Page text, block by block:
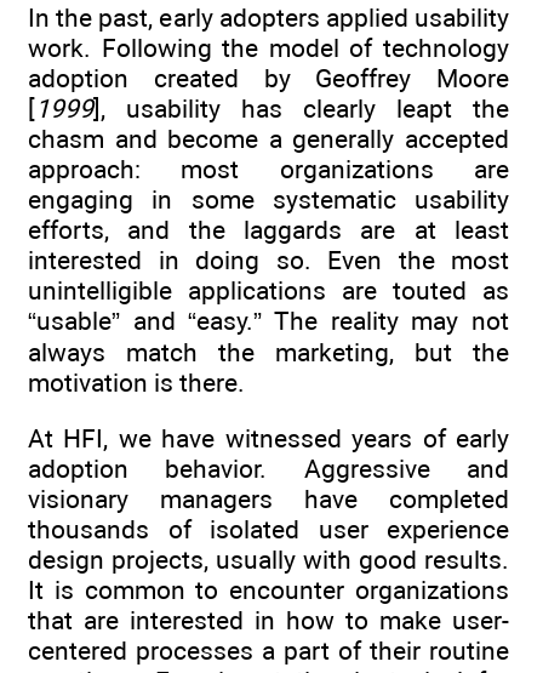
In the past, early adopters applied usability
work. Following the model of technology
adoption created by Geoffrey Moore
[1999], usability has clearly leapt the
chasm and become a generally accepted
approach: most organizations are
engaging in some systematic usability
efforts, and the laggards are at least
interested in doing so. Even the most
unintelligible applications are touted as
“usable” and “easy.” The reality may not
always match the marketing, but the
motivation is there.
At HFI, we have witnessed years of early
adoption behavior. Aggressive and
visionary managers have completed
thousands of isolated user experience
design projects, usually with good results.
It is common to encounter organizations
that are interested in how to make user-
centered processes a part of their routine